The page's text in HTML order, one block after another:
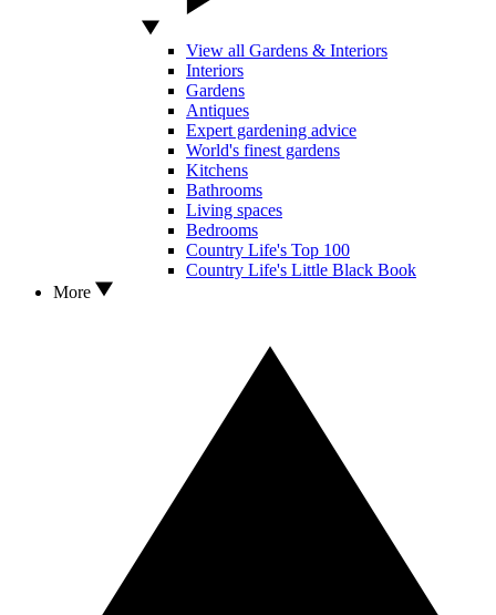
View all Gardens & Interiors
Interiors
Gardens
Antiques
Expert gardening advice
World's finest gardens
Kitchens
Bathrooms
Living spaces
Bedrooms
Country Life's Top 100
Country Life's Little Black Book
More